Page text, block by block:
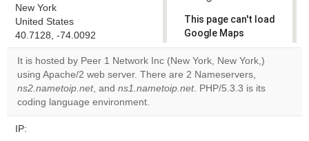
New York
United States
40.7128, -74.0092
This page can't load
Google Maps
correctly.
Do you
own this
OK
It is hosted by Peer 1 Network Inc (New York, New York,)
using Apache/2 web server. There are 2 Nameservers,
ns2.nametoip.net, and ns1.nametoip.net. PHP/5.3.3 is its
coding language environment.
IP: